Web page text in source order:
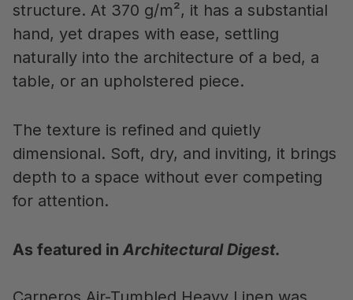
structure. At 370 g/m², it has a substantial
hand, yet drapes with ease, settling
naturally into the architecture of a bed, a
table, or an upholstered piece.
The texture is refined and quietly
dimensional. Soft, dry, and inviting, it brings
depth to a space without ever competing
for attention.
As featured inArchitectural Digest.